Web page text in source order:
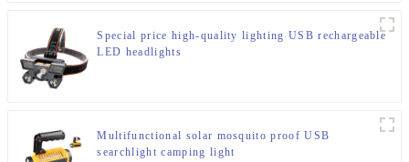
Special price high-quality lighting USB rechargeable
LED headlights
Multifunctional solar mosquito proof USB
searchlight camping light